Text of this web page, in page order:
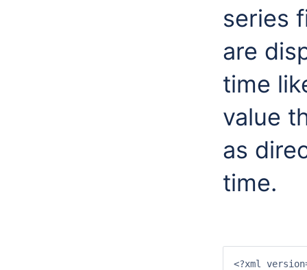
series
are
time
value
as
time.
<?xml